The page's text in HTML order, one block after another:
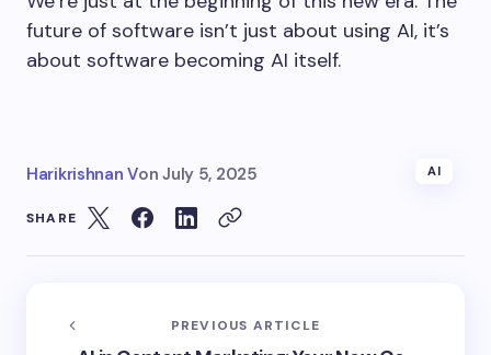
future of software isn’t just about using AI, it’s
about software becoming AI itself.
Harikrishnan Von July 5, 2025 AI
SHARE
PREVIOUS ARTICLE